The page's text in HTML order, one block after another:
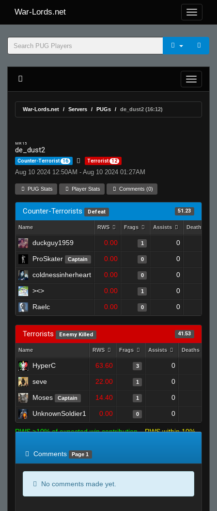
War-Lords.net
War-Lords.net Servers PUGs de_dust2 (16:12)
MR 15
de_dust2
Counter-Terrorist 16 Terrorist 12
Aug 10 2024 12:50AM - Aug 10 2024 01:27AM
PUG Stats Player Stats Comments (0)
Counter-Terrorists Defeat 51.23
Name RWS Frags Assists Deaths
duckguy1959 0.00 1 0
ProSkater Captain 0.00 0 0
coldnessinherheart 0.00 0 0
><> 0.00 1 0
Raelc 0.00 0 0
Terrorists Enemy Killed 41.53
Name RWS Frags Assists Deaths
HyperC 63.60 3 0
seve 22.00 1 0
Moses Captain 14.40 1 0
UnknownSoldier1 0.00 0 0
RWS >10% of expected win contribution
RWS within 10%
Comments
Page 1
No comments made yet.